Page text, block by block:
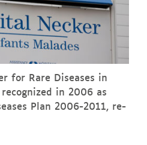
for Rare Diseases in
in 2006 as
Plan 2006-2011, re-